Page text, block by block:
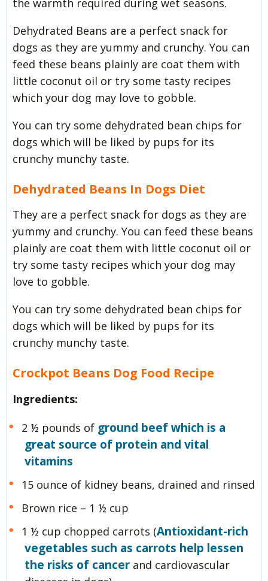
Dehydrated Beans are a perfect snack for
dogs as they are yummy and crunchy. You can
feed these beans plainly are coat them with
little coconut oil or try some tasty recipes
which your dog may love to gobble.
You can try some dehydrated bean chips for
dogs which will be liked by pups for its
crunchy munchy taste.
Dehydrated Beans In Dogs Diet
They are a perfect snack for dogs as they are
yummy and crunchy. You can feed these beans
plainly are coat them with little coconut oil or
try some tasty recipes which your dog may
love to gobble.
You can try some dehydrated bean chips for
dogs which will be liked by pups for its
crunchy munchy taste.
Crockpot Beans Dog Food Recipe
Ingredients:
2 ½ pounds of ground beef which is a
great source of protein and vital
vitamins
15 ounce of kidney beans, drained and rinsed
Brown rice – 1 ½ cup
1 ½ cup chopped carrots (Antioxidant-rich
vegetables such as carrots help lessen
the risks of cancer and cardiovascular